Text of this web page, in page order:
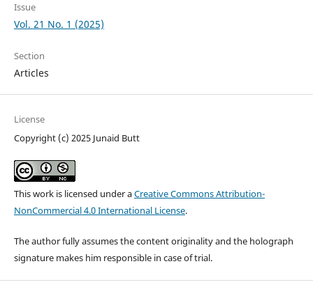
Issue
Vol. 21 No. 1 (2025)
Section
Articles
License
Copyright (c) 2025 Junaid Butt
This work is licensed under aCreative Commons Attribution-
NonCommercial 4.0 International License.
The author fully assumes the content originality and the holograph
signature makes him responsible in case of trial.